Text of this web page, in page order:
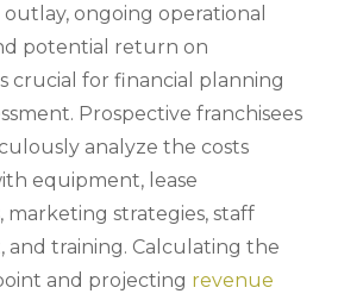
ongoing operational
potential return on
crucial for financial planning
Prospective franchisees
analyze the costs
equipment, lease
marketing strategies, staff
and training. Calculating the
and projecting revenue